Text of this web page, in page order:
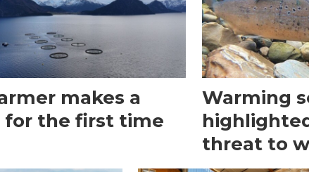
makes a
for the first time
Warming
threat to